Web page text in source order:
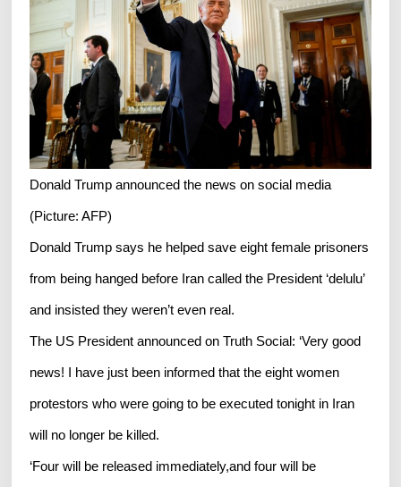
Donald Trump announced the news on social media
(Picture: AFP)
Donald Trump says he helped save eight female prisoners
from being hanged before Iran called the President ‘delulu’
and insisted they weren’t even real.
The US President announced on Truth Social: ‘Very good
news! I have just been informed that the eight women
protestors who were going to be executed tonight in Iran
will no longer be killed.
‘Four will be released immediately,and four will be